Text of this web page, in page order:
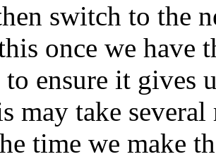
switch to the
once we have
to ensure it gives
may take
time we make